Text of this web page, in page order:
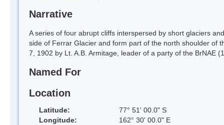
Narrative
A series of four abrupt cliffs interspersed by short glaciers
side of Ferrar Glacier and form part of the north shoulder of
7, 1902 by Lt. A.B. Armitage, leader of a party of the BrNAE
Named For
Location
Latitude:
77° 51' 00.0" S
Longitude:
162° 30' 00.0" E